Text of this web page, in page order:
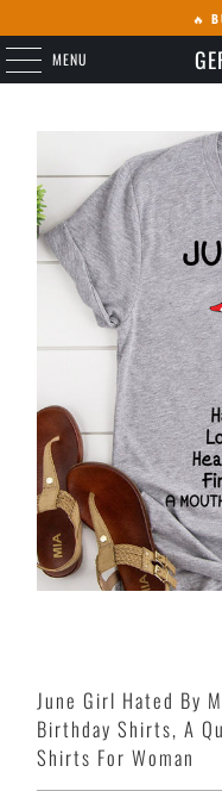
🔥
MENU
June Girl Hated By
Birthday Shirts, A
Shirts For Woman